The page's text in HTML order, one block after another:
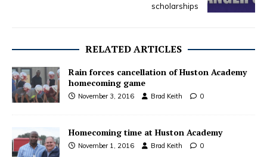
scholarships
RELATED ARTICLES
Rain forces cancellation of Huston Academy
homecoming game
November 3, 2016 Brad Keith 0
Homecoming time at Huston Academy
November 1, 2016 Brad Keith 0